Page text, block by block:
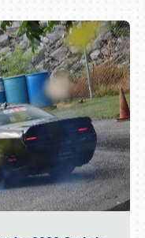
216-1876